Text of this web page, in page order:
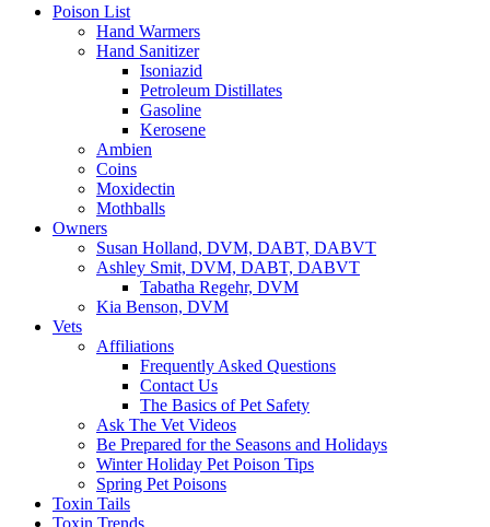
Poison List
Hand Warmers
Hand Sanitizer
Isoniazid
Petroleum Distillates
Gasoline
Kerosene
Ambien
Coins
Moxidectin
Mothballs
Owners
Susan Holland, DVM, DABT, DABVT
Ashley Smit, DVM, DABT, DABVT
Tabatha Regehr, DVM
Kia Benson, DVM
Vets
Affiliations
Frequently Asked Questions
Contact Us
The Basics of Pet Safety
Ask The Vet Videos
Be Prepared for the Seasons and Holidays
Winter Holiday Pet Poison Tips
Spring Pet Poisons
Toxin Tails
Toxin Trends